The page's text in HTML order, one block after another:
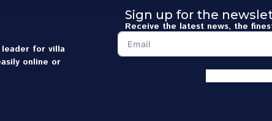
leader for villa
online or
Sign up for the
Receive the latest news, the